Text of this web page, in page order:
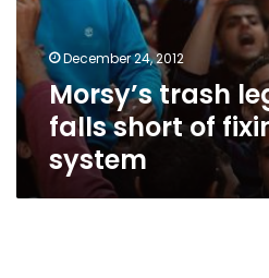
December 24, 2012
Morsy’s trash
falls short of
system